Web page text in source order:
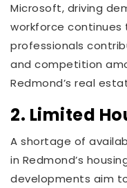
Microsoft, driving
workforce continues
professionals
and competition
Redmond’s real
2. Limited
A shortage of
in Redmond’s
developments aim